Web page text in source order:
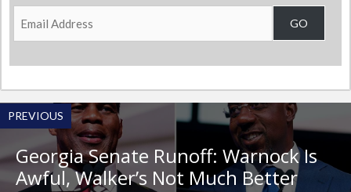
Email
Address
GO
PREVIOUS
Georgia Senate Runoff: Warnock Is
Awful, Walker’s Not Much Better